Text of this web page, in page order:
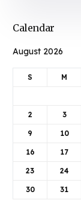
Calendar
August 2026
S M
2 3
9 10
16 17
23 24
30 31